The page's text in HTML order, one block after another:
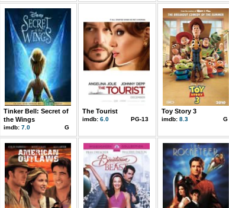
Tinker Bell: Secret of
the Wings
imdb: 7.0 G
The Tourist
imdb: 6.0 PG-13
Toy Story 3
imdb: 8.3 G